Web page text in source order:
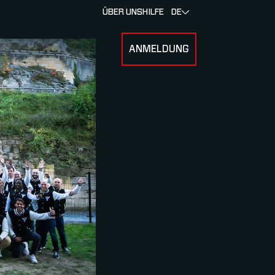
FOR RENNEN & ATHLETENSUBMENU FOR ÜBER MYLAPS ANMELDUNG
ÜBER UNSHILFE DE